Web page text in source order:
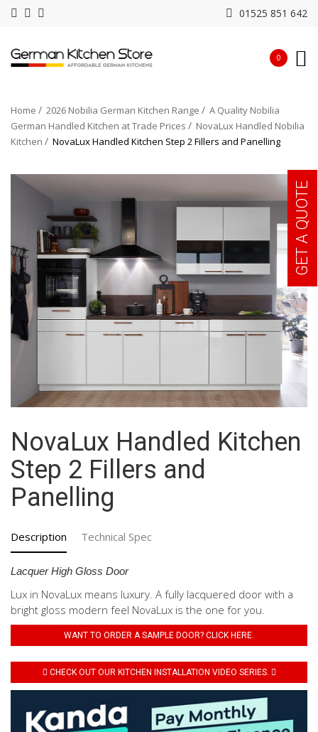
01525 851 642
0
Home 2026 Nobilia German Kitchen Range
A Quality Nobilia
German Handled Kitchen at Trade Prices
NovaLux Handled Nobilia
Kitchen
NovaLux Handled Kitchen Step 2 Fillers and Panelling
NovaLux Handled Kitchen
Step 2 Fillers and
Panelling
Description Technical Spec
Lacquer High Gloss Door
Lux in NovaLux means luxury. A fully lacquered door with a
bright gloss modern feel NovaLux is the one for you.
WANT TO ORDER A SAMPLE DOOR? CLICK HERE.
CHECK OUT OUR KITCHEN INSTALLATION VIDEO SERIES.
GET A QUOTE